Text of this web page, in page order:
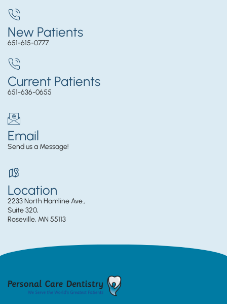
New Patients
651-615-0777
Current Patients
651-636-0655
Email
Send us a Message!
Location
2233 North Hamline Ave.,
Suite 320,
Roseville, MN 55113